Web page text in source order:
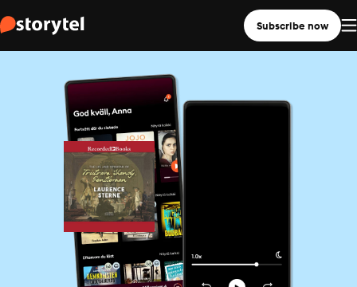
Subscribe now